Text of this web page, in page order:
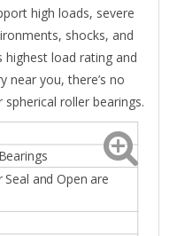
high loads, severe
shocks, and
highest load rating and
you, there’s no
roller bearings.
Seal and Open are